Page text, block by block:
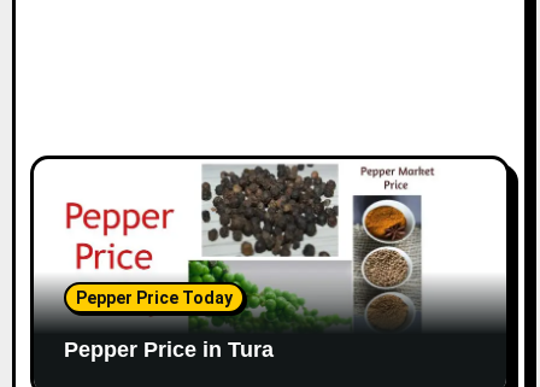
Pepper Price Today
Pepper Price in Tura